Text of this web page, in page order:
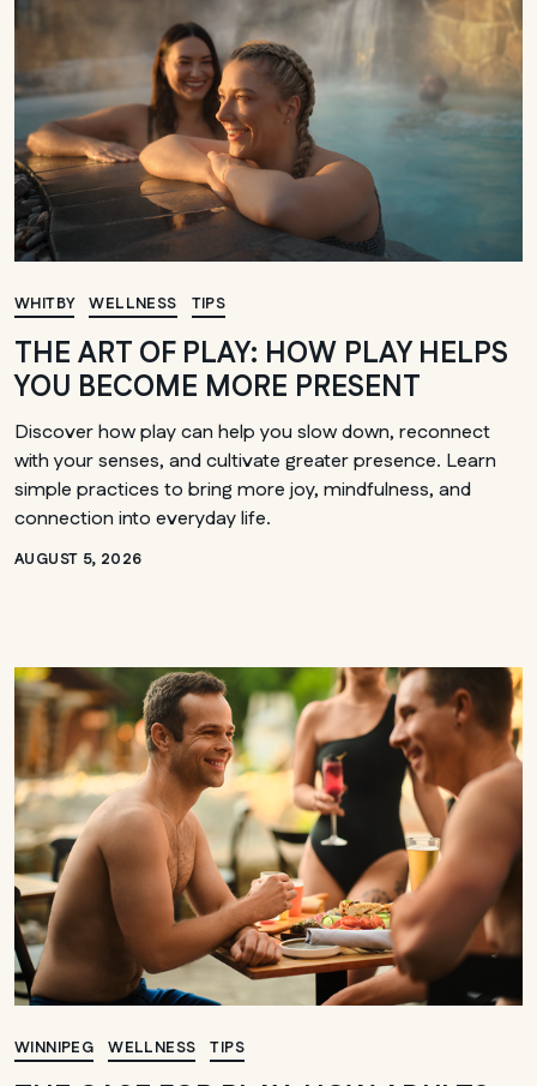
WHITBY WELLNESS TIPS
THE ART OF PLAY: HOW PLAY HELPS
YOU BECOME MORE PRESENT
Discover how play can help you slow down, reconnect
with your senses, and cultivate greater presence. Learn
simple practices to bring more joy, mindfulness, and
connection into everyday life.
AUGUST 5, 2026
WINNIPEG WELLNESS TIPS